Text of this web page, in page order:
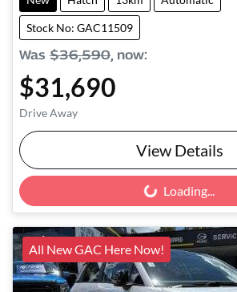
Stock No: GAC11509
Was $36,590, now:
$31,690
Drive Away
View Details
Loading... Loading...
All New GAC Here Now!